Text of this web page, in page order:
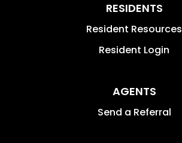
RESIDENTS
Resident Resources
Resident Login
AGENTS
Send a Referral